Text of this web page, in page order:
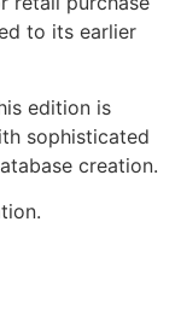
to its earlier
edition is
sophisticated
creation.